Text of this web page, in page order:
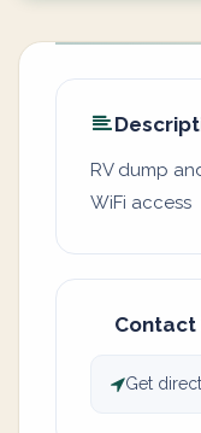
RV dump
WiFi access
Get